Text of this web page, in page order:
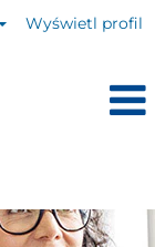
Wyświetl profil